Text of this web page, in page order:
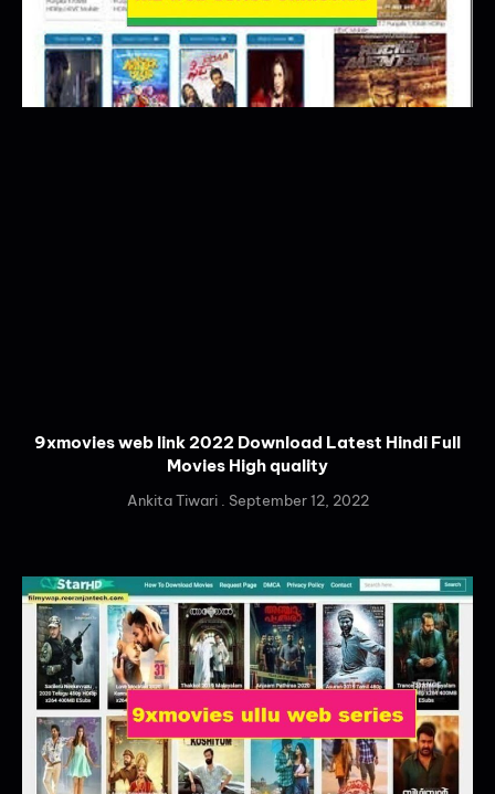
9xmovies web link 2022 Download Latest Hindi Full
Movies High quality
Ankita Tiwari September 12, 2022